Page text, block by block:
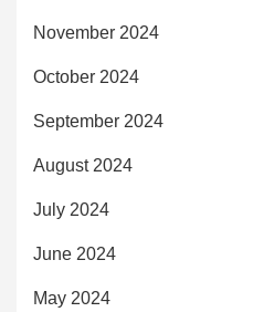
November 2024
October 2024
September 2024
August 2024
July 2024
June 2024
May 2024